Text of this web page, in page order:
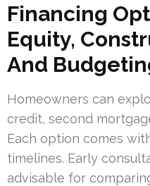
Financing
Equity,
And
Homeowners can
credit, second
Each option comes
timelines. Early
advisable for